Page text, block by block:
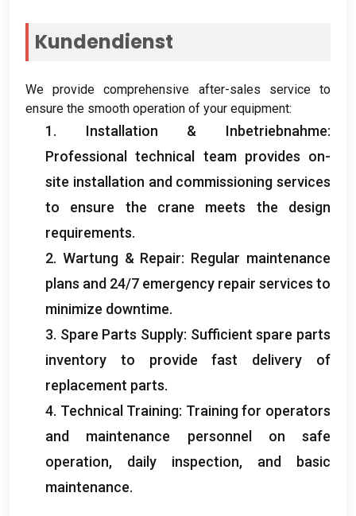
Kundendienst
We provide comprehensive after-sales service to
ensure the smooth operation of your equipment:
1. Installation & Inbetriebnahme:
Professional technical team provides on-
site installation and commissioning services
to ensure the crane meets the design
requirements.
2. Wartung & Repair: Regular maintenance
plans and 24/7 emergency repair services to
minimize downtime.
3. Spare Parts Supply: Sufficient spare parts
inventory to provide fast delivery of
replacement parts.
4. Technical Training: Training for operators
and maintenance personnel on safe
operation, daily inspection, and basic
maintenance.